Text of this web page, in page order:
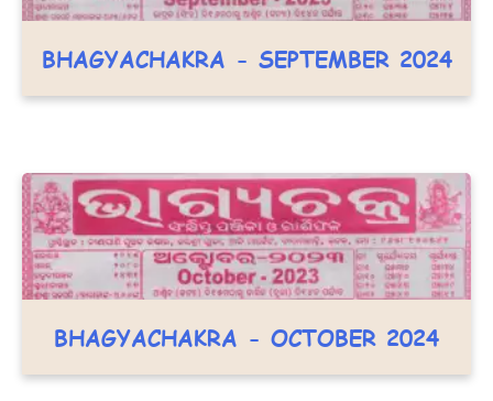
BHAGYACHAKRA - SEPTEMBER 2024
BHAGYACHAKRA - OCTOBER 2024